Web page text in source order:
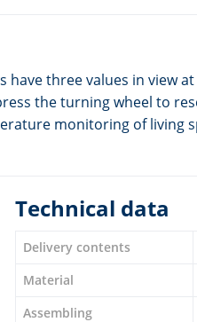
three values in view
the turning wheel to
monitoring of living
Technical data
Delivery contents
Material
Assembling